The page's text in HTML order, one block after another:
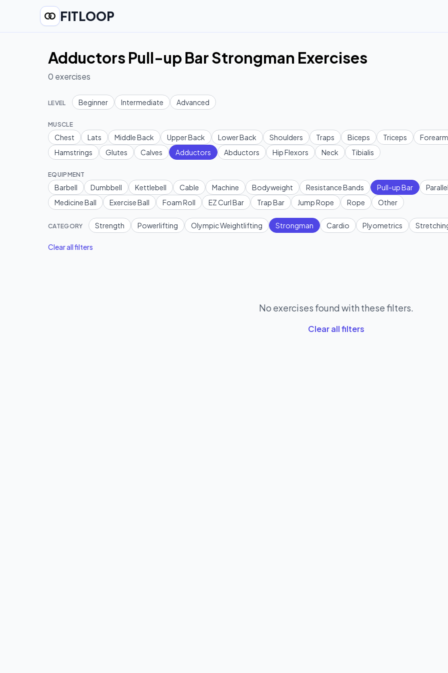
FITLOOP
Adductors Pull-up Bar Strongman Exercises
0 exercises
LEVEL Beginner Intermediate Advanced
MUSCLE
Chest Lats Middle Back Upper Back Lower Back Shoulders Traps Biceps Triceps
Hamstrings
Glutes Calves Adductors Abductors Hip Flexors Neck Tibialis
EQUIPMENT
Barbell Dumbbell Kettlebell Cable Machine Bodyweight Resistance Bands Pull-up Bar
Medicine Ball
Exercise Ball Foam Roll EZ Curl Bar Trap Bar Jump Rope Rope Other
CATEGORY Strength Powerlifting Olympic Weightlifting Strongman Cardio Plyometrics
Clear all filters
No exercises found with these filters.
Clear all filters